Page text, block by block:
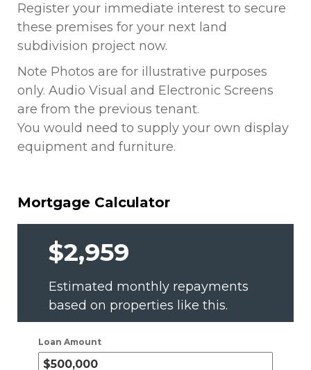
Register your immediate interest to secure
these premises for your next land
subdivision project now.
Note Photos are for illustrative purposes
only. Audio Visual and Electronic Screens
are from the previous tenant.
You would need to supply your own display
equipment and furniture.
Mortgage Calculator
$2,959
Estimated monthly repayments
based on properties like this.
Loan Amount